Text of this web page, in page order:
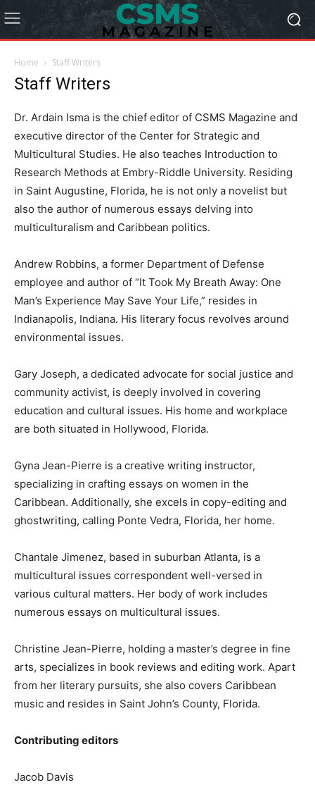
Home Staff Writers
Staff Writers
Dr. Ardain Isma is the chief editor of CSMS Magazine and
executive director of the Center for Strategic and
Multicultural Studies. He also teaches Introduction to
Research Methods at Embry-Riddle University. Residing
in Saint Augustine, Florida, he is not only a novelist but
also the author of numerous essays delving into
multiculturalism and Caribbean politics.
Andrew Robbins, a former Department of Defense
employee and author of “It Took My Breath Away: One
Man’s Experience May Save Your Life,” resides in
Indianapolis, Indiana. His literary focus revolves around
environmental issues.
Gary Joseph, a dedicated advocate for social justice and
community activist, is deeply involved in covering
education and cultural issues. His home and workplace
are both situated in Hollywood, Florida.
Gyna Jean-Pierre is a creative writing instructor,
specializing in crafting essays on women in the
Caribbean. Additionally, she excels in copy-editing and
ghostwriting, calling Ponte Vedra, Florida, her home.
Chantale Jimenez, based in suburban Atlanta, is a
multicultural issues correspondent well-versed in
various cultural matters. Her body of work includes
numerous essays on multicultural issues.
Christine Jean-Pierre, holding a master’s degree in fine
arts, specializes in book reviews and editing work. Apart
from her literary pursuits, she also covers Caribbean
music and resides in Saint John’s County, Florida.
Contributing editors
Jacob Davis